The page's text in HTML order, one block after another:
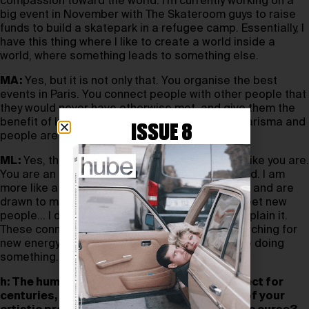
big event in November with The Skateroom guys to raise
funds to build a skatepark in a refugee camp. Essentially, I
have this thing where I like to create a world inside a
world, where something leads to something else.
MA: Yes, but it is not only that. You organise the best
events in Paris. You connect people with other people that
they would never have otherwise met, and give them the
benefit of knowing each other. You have this charisma and
people are drawn to you. This is huge.
ML: Yes, this is what I meant, I am not an artist like you are.
You are an artist in the current sense of the word. I am
more like a rhizome; people see my iconic teeth and are
drawn to me. And then, as soon as I see and meet new
people… I don’t know what happens, I cannot explain it.
These connections are created. I’m always searching for
new energy, new beginnings. I always have to be doing
something.
h: The human body has been an artistic subject for
centuries, and it holds a crucial role in both of your
ISSUE 8